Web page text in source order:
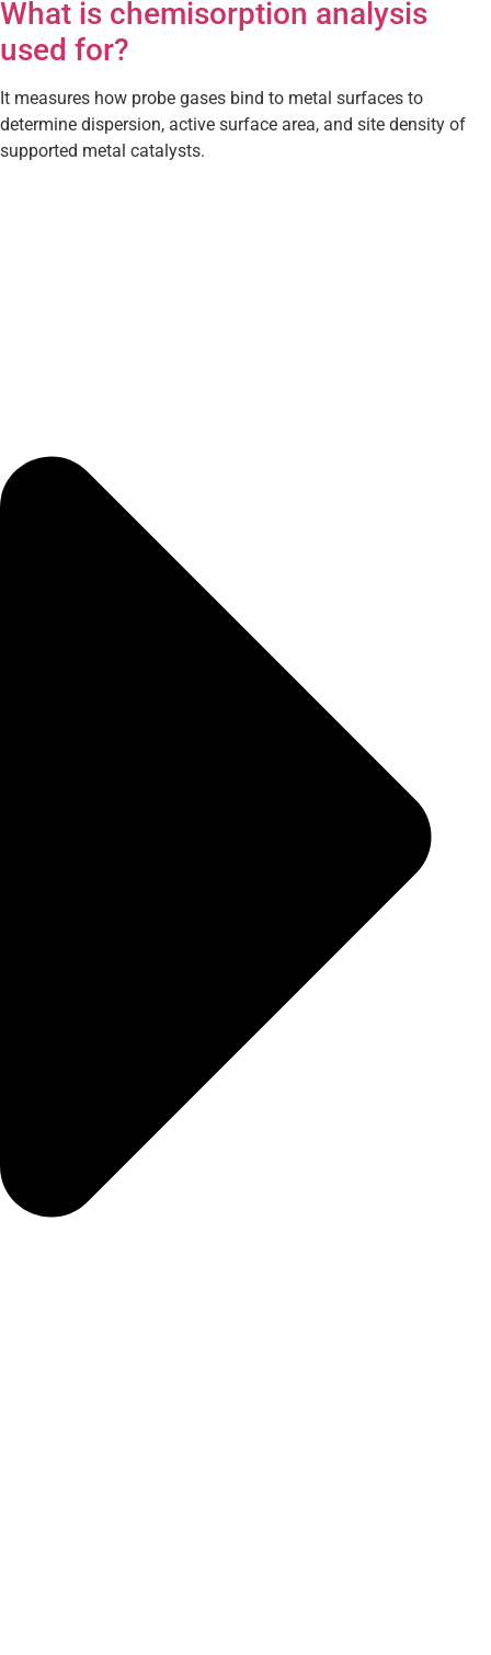
What is chemisorption analysis
used for?
It measures how probe gases bind to metal surfaces to
determine dispersion, active surface area, and site density of
supported metal catalysts.